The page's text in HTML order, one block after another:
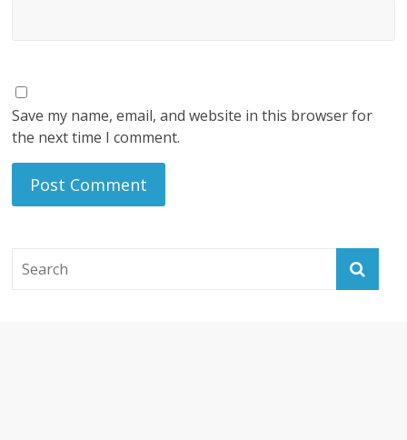
Save my name, email, and website in this browser for
the next time I comment.